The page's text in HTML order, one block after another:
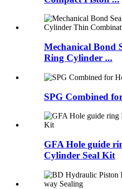
Mechanical Bond
Ring Cylinder ...
SPG Combined
GFA Hole guide
Cylinder Seal Kit